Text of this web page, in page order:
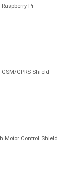
Pi
GPRS Shield
Motor Control Shield